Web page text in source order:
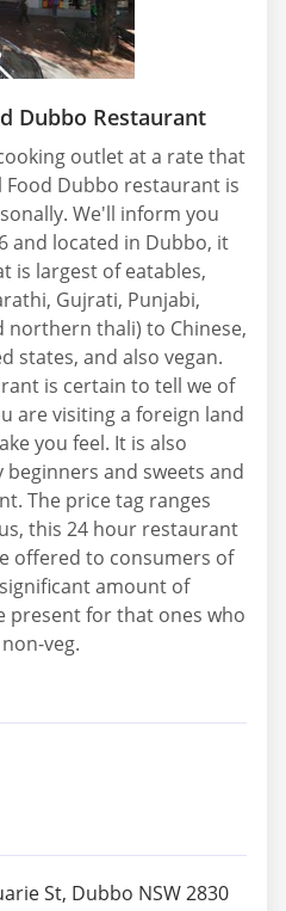
Dubbo Restaurant
outlet at a rate that
Food Dubbo restaurant is
We'll inform you
and located in Dubbo, it
is largest of eatables,
Gujrati, Punjabi,
northern thali) to Chinese,
states, and also vegan.
is certain to tell we of
are visiting a foreign land
you feel. It is also
and sweets and
The price tag ranges
this 24 hour restaurant
offered to consumers of
amount of
present for that ones who
veg.
St, Dubbo NSW 2830